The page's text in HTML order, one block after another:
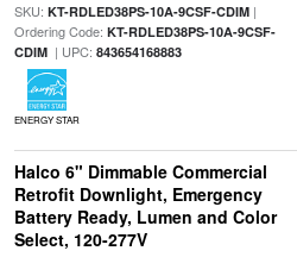
SKU: KT-RDLED38PS-10A-9CSF-CDIM|
Ordering Code: KT-RDLED38PS-10A-9CSF-
CDIM| UPC: 843654168883
ENERGY STAR
Halco 6" Dimmable Commercial
Retrofit Downlight, Emergency
Battery Ready, Lumen and Color
Select, 120-277V